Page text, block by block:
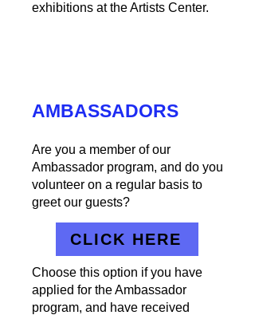
exhibitions at the Artists Center.
AMBASSADORS
Are you a member of our
Ambassador program, and do you
volunteer on a regular basis to
greet our guests?
Choose this option if you have
applied for the Ambassador
program, and have received
CLICK HERE